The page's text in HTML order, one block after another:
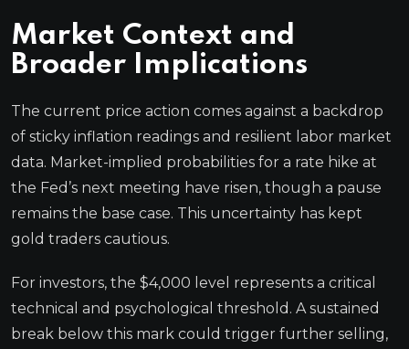
Market Context and
Broader Implications
The current price action comes against a backdrop
of sticky inflation readings and resilient labor market
data. Market-implied probabilities for a rate hike at
the Fed’s next meeting have risen, though a pause
remains the base case. This uncertainty has kept
gold traders cautious.
For investors, the $4,000 level represents a critical
technical and psychological threshold. A sustained
break below this mark could trigger further selling,